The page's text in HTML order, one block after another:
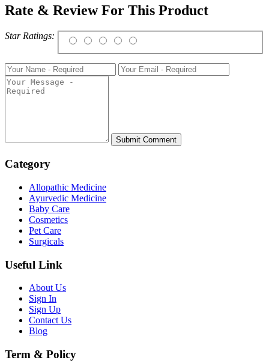
Rate & Review For This Product
Star Ratings:
Category
Allopathic Medicine
Ayurvedic Medicine
Baby Care
Cosmetics
Pet Care
Surgicals
Useful Link
About Us
Sign In
Sign Up
Contact Us
Blog
Term & Policy